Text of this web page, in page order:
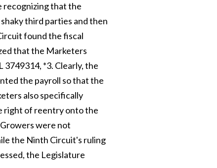
recognizing that the
third parties and then
found the fiscal
that the Marketers
*3. Clearly, the
the payroll so that the
also specifically
right of reentry onto the
were not
the Ninth Circuit's ruling
the Legislature